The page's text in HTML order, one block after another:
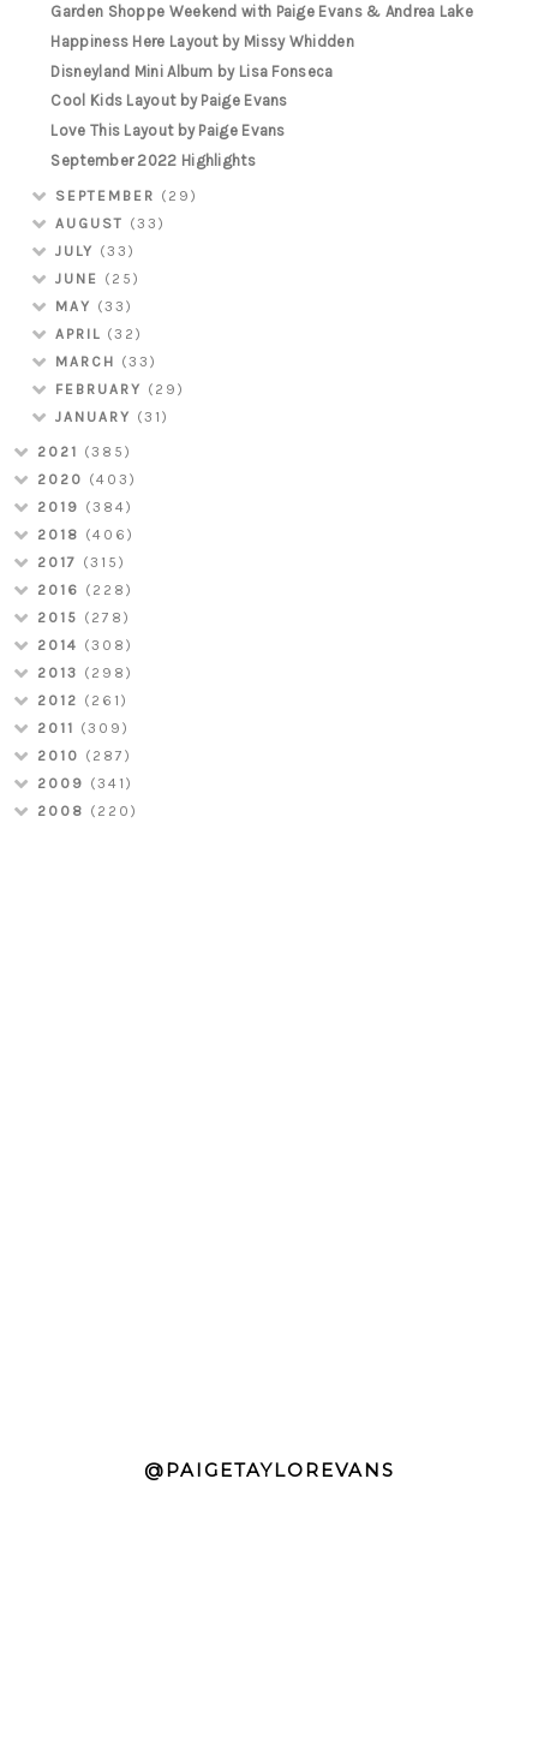
Garden Shoppe Weekend with Paige Evans & Andrea Lake
Happiness Here Layout by Missy Whidden
Disneyland Mini Album by Lisa Fonseca
Cool Kids Layout by Paige Evans
Love This Layout by Paige Evans
September 2022 Highlights
SEPTEMBER (29)
AUGUST (33)
JULY (33)
JUNE (25)
MAY (33)
APRIL (32)
MARCH (33)
FEBRUARY (29)
JANUARY (31)
2021 (385)
2020 (403)
2019 (384)
2018 (406)
2017 (315)
2016 (228)
2015 (278)
2014 (308)
2013 (298)
2012 (261)
2011 (309)
2010 (287)
2009 (341)
2008 (220)
@PAIGETAYLOREVANS